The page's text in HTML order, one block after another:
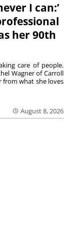
I can:’
her 90th
August 8, 2026
care of people.
Wagner of Carroll
from what she loves